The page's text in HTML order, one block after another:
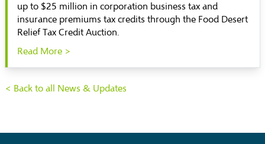
up to $25 million in corporation business tax and
insurance premiums tax credits through the Food Desert
Relief Tax Credit Auction.
Read More >
< Back to all News & Updates